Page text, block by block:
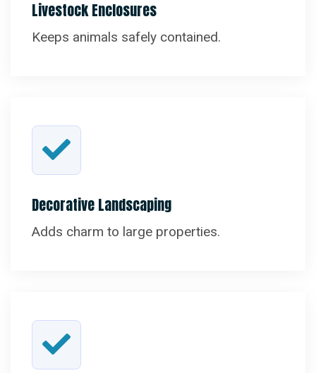
Livestock Enclosures
Keeps animals safely contained.
Decorative Landscaping
Adds charm to large properties.